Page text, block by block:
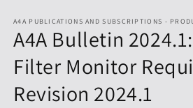
1
in
modal
A4A PUBLICATIONS AND SUBSCRIPTIONS -
A4A Bulletin
Filter Monitor
Revision 2024.1